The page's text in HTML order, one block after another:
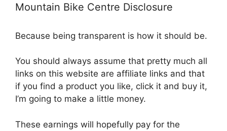
Mountain Bike Centre Disclosure
Because being transparent is how it should be.
You should always assume that pretty much all
links on this website are affiliate links and that
if you find a product you like, click it and buy it,
I’m going to make a little money.
These earnings will hopefully pay for the